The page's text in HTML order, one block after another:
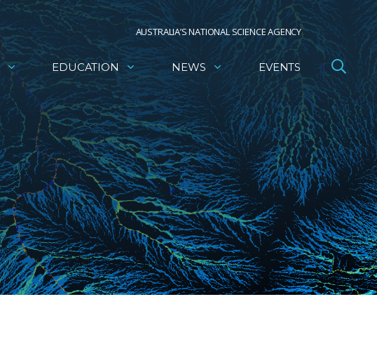
AUSTRALIA’S NATIONAL SCIENCE AGENCY
EDUCATION NEWS EVENTS